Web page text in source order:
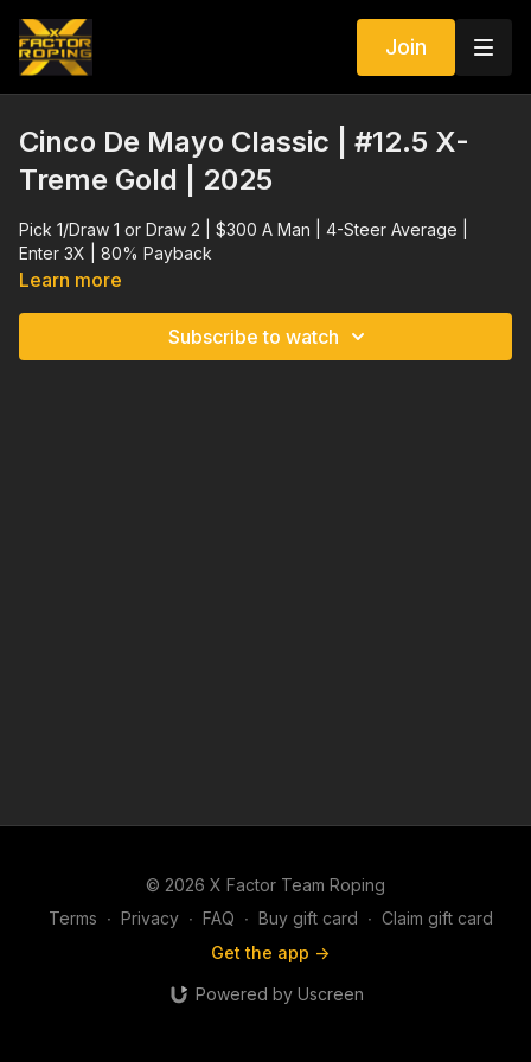
Join
Cinco De Mayo Classic | #12.5 X-
Treme Gold | 2025
Pick 1/Draw 1 or Draw 2 | $300 A Man | 4-Steer Average |
Enter 3X | 80% Payback
Learn more
Subscribe to watch
© 2026 X Factor Team Roping
Terms ∙ Privacy ∙ FAQ ∙ Buy gift card ∙ Claim gift card
Get the app ->
Powered by Uscreen